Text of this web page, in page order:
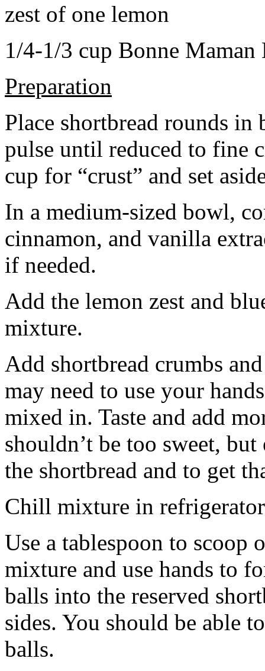
zest of one lemon
1/4-1/3 cup Bonne Maman
Preparation
Place shortbread rounds in
pulse until reduced to fine
cup for “crust” and set
In a medium-sized bowl,
cinnamon, and vanilla
if needed.
Add the lemon zest and
mixture.
Add shortbread crumbs
may need to use your
mixed in. Taste and add
shouldn’t be too sweet,
the shortbread and to get
Chill mixture in
Use a tablespoon to scoop
mixture and use hands to
balls into the reserved
sides. You should be able
balls.